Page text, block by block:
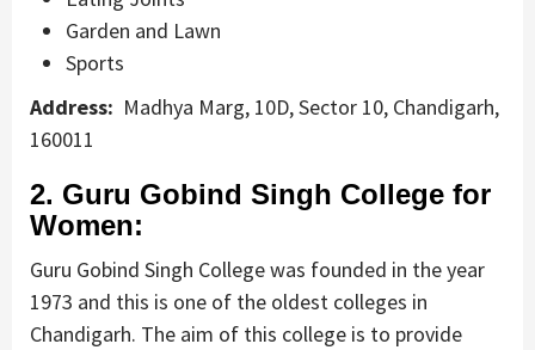
Garden and Lawn
Sports
Address: Madhya Marg, 10D, Sector 10, Chandigarh,
160011
2. Guru Gobind Singh College for
Women:
Guru Gobind Singh College was founded in the year
1973 and this is one of the oldest colleges in
Chandigarh. The aim of this college is to provide